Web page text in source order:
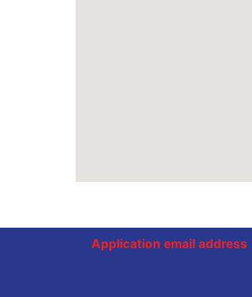
Would you like to work with
Application email address